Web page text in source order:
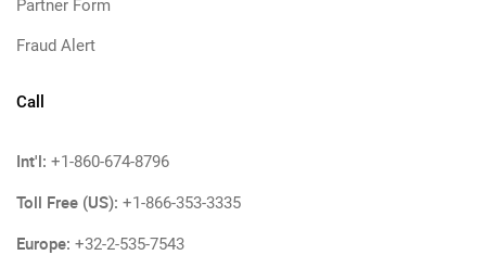
Partner Form
Fraud Alert
Call
Int'l: +1-860-674-8796
Toll Free (US): +1-866-353-3335
Europe: +32-2-535-7543